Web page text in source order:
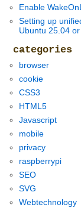
Enable
Setting up
Ubuntu 25.04
categories
browser
cookie
CSS3
HTML5
Javascript
mobile
privacy
raspberrypi
SEO
SVG
Webtechnology